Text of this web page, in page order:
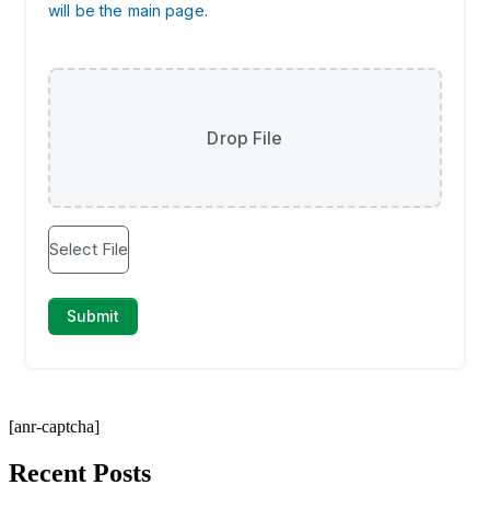
[anr-captcha]
Recent Posts